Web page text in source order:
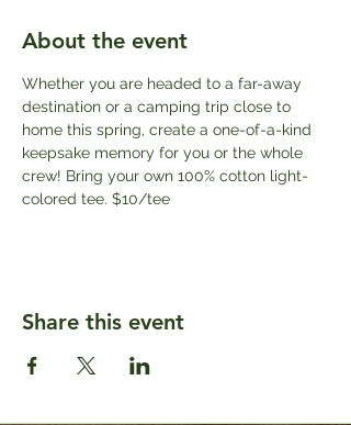
About the event
Whether you are headed to a far-away
destination or a camping trip close to
home this spring, create a one-of-a-kind
keepsake memory for you or the whole
crew! Bring your own 100% cotton light-
colored tee. $10/tee
Share this event